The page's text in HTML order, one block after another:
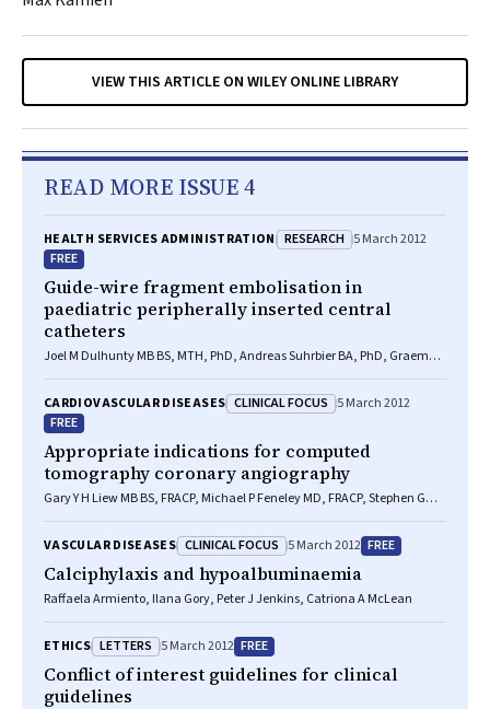
VIEW THIS ARTICLE ON WILEY ONLINE LIBRARY
READ MORE ISSUE 4
HEALTH SERVICES ADMINISTRATION RESEARCH 5 March 2012
FREE
Guide-wire fragment embolisation in
paediatric peripherally inserted central
catheters
Joel M Dulhunty MB BS, MTH, PhD, Andreas Suhrbier BA, PhD, Graeme A
Straaten BA(Hons), MA, MPhil, Ian M Brereton BSc, PhD, Jillann F
Farmer MB BS, FRACGP, FRACMA
CARDIOVASCULAR DISEASES CLINICAL FOCUS 5 March 2012
FREE
Appropriate indications for computed
tomography coronary angiography
Gary Y H Liew MB BS, FRACP, Michael P Feneley MD, FRACP, Stephen G
VASCULAR DISEASES CLINICAL FOCUS 5 March 2012 FREE
Calciphylaxis and hypoalbuminaemia
Raffaela Armiento, Ilana Gory, Peter J Jenkins, Catriona A McLean
ETHICS LETTERS 5 March 2012 FREE
Conflict of interest guidelines for clinical
guidelines